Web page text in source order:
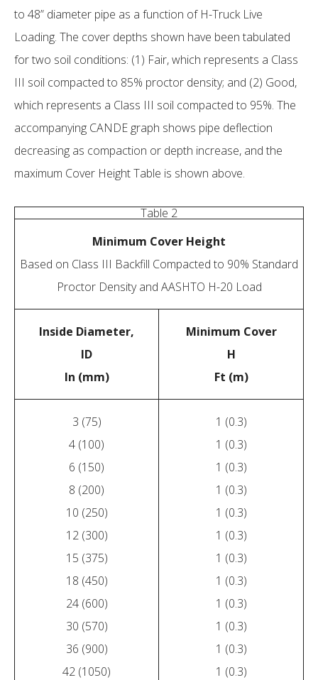
to 48” diameter pipe as a function of H-Truck Live
Loading. The cover depths shown have been tabulated
for two soil conditions: (1) Fair, which represents a Class
III soil compacted to 85% proctor density; and (2) Good,
which represents a Class III soil compacted to 95%. The
accompanying CANDE graph shows pipe deflection
decreasing as compaction or depth increase, and the
maximum Cover Height Table is shown above.
Table 2
Minimum Cover Height
Based on Class III Backfill Compacted to 90% Standard
Proctor Density and AASHTO H-20 Load
Inside Diameter,
ID
In (mm)
Minimum Cover
H
Ft (m)
3 (75)
4 (100)
6 (150)
8 (200)
10 (250)
12 (300)
15 (375)
18 (450)
24 (600)
30 (570)
36 (900)
42 (1050)
1 (0.3)
1 (0.3)
1 (0.3)
1 (0.3)
1 (0.3)
1 (0.3)
1 (0.3)
1 (0.3)
1 (0.3)
1 (0.3)
1 (0.3)
1 (0.3)